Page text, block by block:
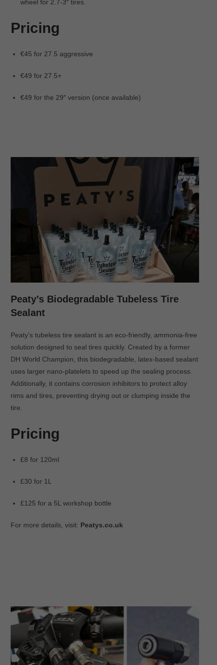
wheel for 2.7-3″ tires.
Pricing
€45 for 27.5 aggressive
€49 for 27.5+
€49 for the 29″ version (once available)
Peaty’s Biodegradable Tubeless Tire
Sealant
Peaty’s tubeless tire sealant is an eco-friendly, ammonia-free
solution designed to seal tires quickly. Created by a former
DH World Champion, this biodegradable, latex-based sealant
uses larger nano-platelets to speed up the sealing process.
Additionally, it contains corrosion inhibitors to protect alloy
rims and tires, preventing drying out or clumping inside the
tire.
Pricing
£8 for 120ml
£30 for 1L
£125 for a 5L workshop bottle
For more details, visit: Peatys.co.uk